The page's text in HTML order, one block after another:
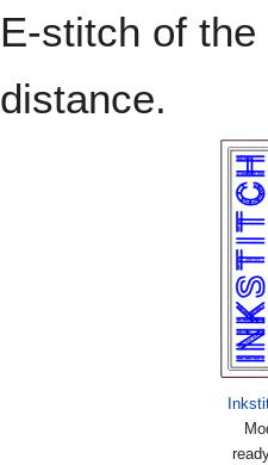
E-stitch of
distance.